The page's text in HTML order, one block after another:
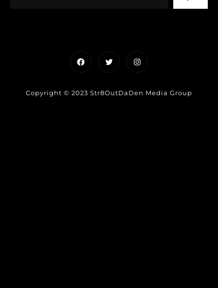
FacebookTwitterInstagram
Copyright © 2023 Str8OutDaDen Media Group